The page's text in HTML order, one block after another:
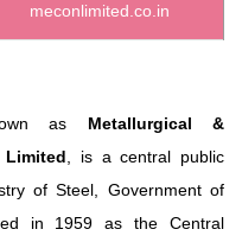
meconlimited.co.in
as Metallurgical &
, is a central public
of Steel, Government of
in 1959 as the Central